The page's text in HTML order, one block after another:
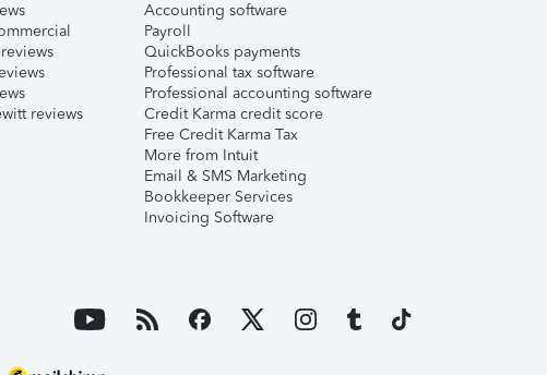
reviews
Accounting software
Payroll
QuickBooks payments
Professional tax software
Professional accounting software
Credit Karma credit score
Free Credit Karma Tax
More from Intuit
Email & SMS Marketing
Bookkeeper Services
Invoicing Software